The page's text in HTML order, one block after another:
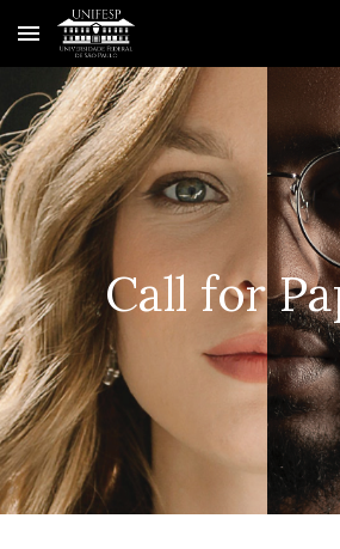
Skip to main content
Call for